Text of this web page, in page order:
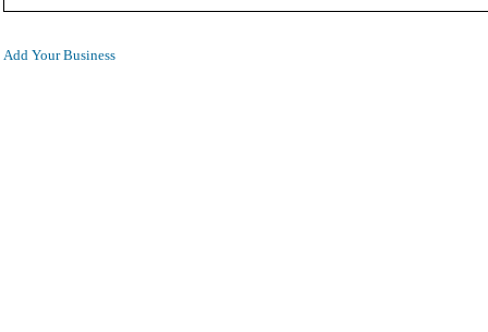
Add Your Business